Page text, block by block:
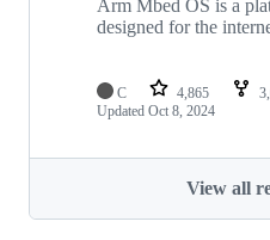
Arm Mbed OS is a
designed for the
C 4,865
Updated Oct 8, 2024
View all